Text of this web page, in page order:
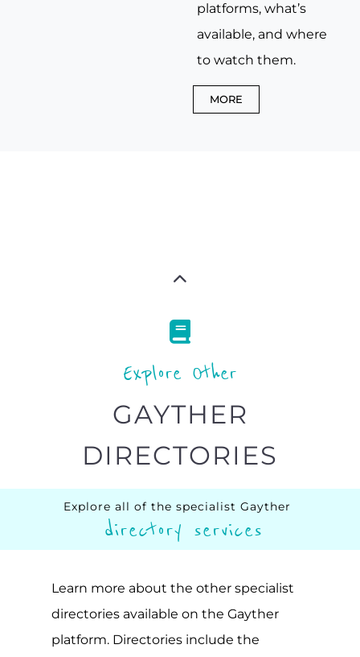
platforms, what’s
available, and where
to watch them.
MORE
Explore Other
GAYTHER
DIRECTORIES
Explore all of the specialist Gayther
directory services
Learn more about the other specialist
directories available on the Gayther
platform. Directories include the